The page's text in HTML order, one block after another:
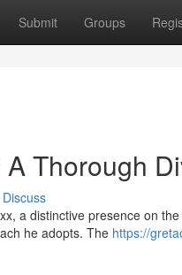
Submit Groups
Thorough
Discuss
a distinctive presence on
he adopts. The https://